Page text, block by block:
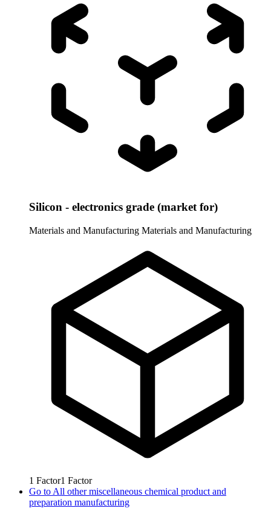
Silicon - electronics grade (market for)
Materials and Manufacturing Materials and Manufacturing
1 Factor1 Factor
Go to All other miscellaneous chemical product and
preparation manufacturing